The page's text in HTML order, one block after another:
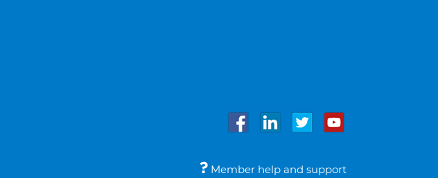
Member help and support